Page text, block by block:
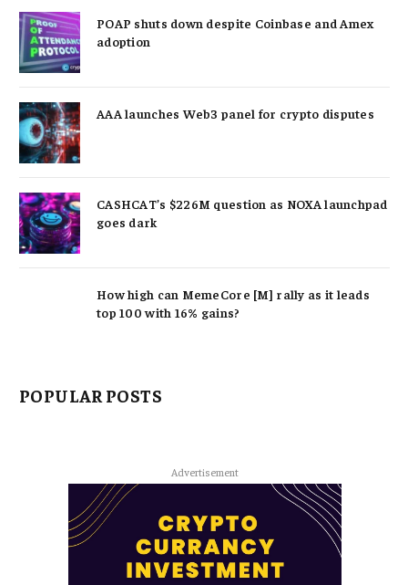
POAP shuts down despite Coinbase and Amex
adoption
AAA launches Web3 panel for crypto disputes
CASHCAT’s $226M question as NOXA launchpad
goes dark
How high can MemeCore [M] rally as it leads
top 100 with 16% gains?
POPULAR POSTS
Advertisement